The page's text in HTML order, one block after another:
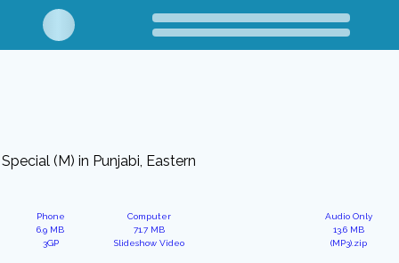
Special (M) in Punjabi, Eastern
Phone
6.9 MB
3GP
Computer
71.7 MB
Slideshow Video
Audio Only
13.6 MB
(MP3).zip